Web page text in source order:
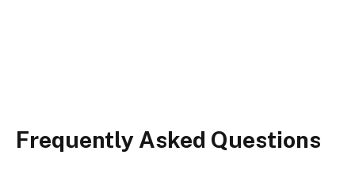
Frequently Asked Questions